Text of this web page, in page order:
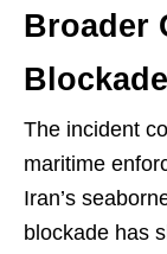
Broader
Blockade
The incident
maritime
Iran’s
blockade has